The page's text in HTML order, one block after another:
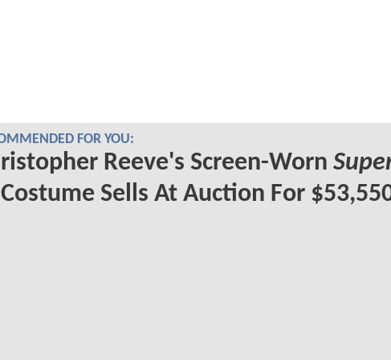
FOR YOU:
Reeve's Screen-Worn
Costume Sells At Auction For